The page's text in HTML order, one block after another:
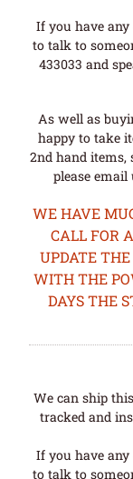
If you have
to talk to
433033 and
As well as
happy to take
2nd hand items,
please
WE HAVE
CALL FOR
UPDATE
WITH THE
DAYS THE
We can ship
tracked and
If you have
to talk to